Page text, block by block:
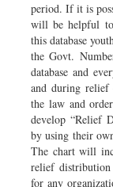
period. If it is
will be helpful to
this database
the Govt.
database and
and during relief
the law and
develop “Relief
by using their
The chart will
relief
for any